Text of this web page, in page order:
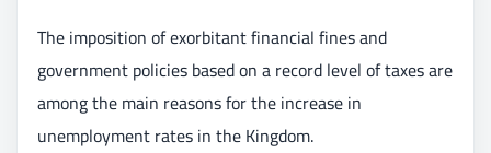
The imposition of exorbitant financial fines and
government policies based on a record level of taxes are
among the main reasons for the increase in
unemployment rates in the Kingdom.